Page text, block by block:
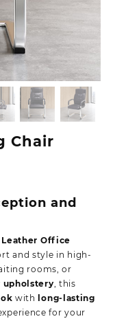
Chair
and
Leather Office
and style in high-
rooms, or
upholstery, this
with
long-lasting
for your